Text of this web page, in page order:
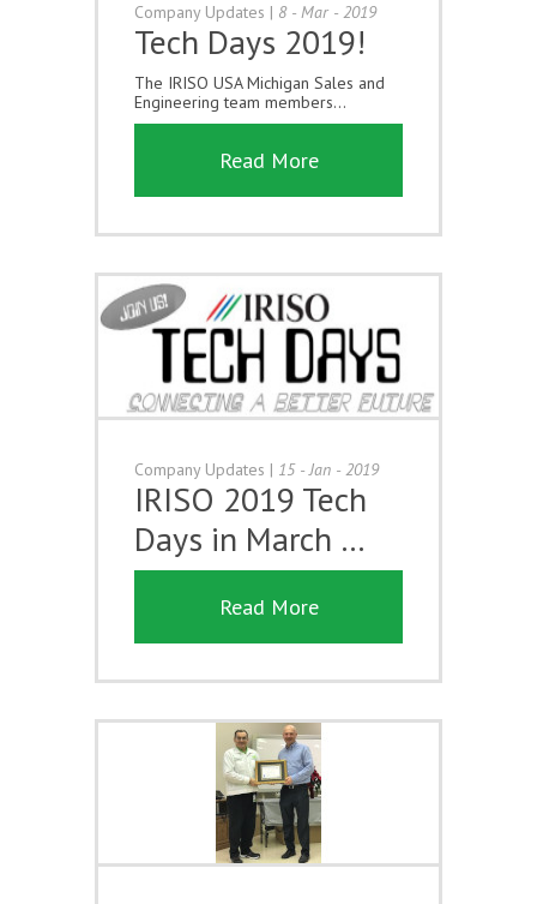
Company Updates | 8 - Mar - 2019
Tech Days 2019!
The IRISO USA Michigan Sales and
Engineering team members...
Read More
Company Updates | 15 - Jan - 2019
IRISO 2019 Tech
Days in March …
Read More